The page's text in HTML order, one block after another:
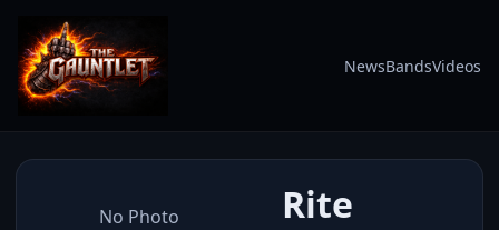
NewsBandsVideos
No Photo Rite